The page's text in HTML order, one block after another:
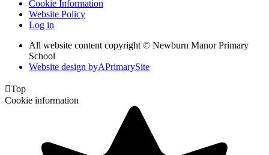
Cookie Information
Website Policy
Log in
All website content copyright © Newburn Manor Primary
School
Website design byAPrimarySite
Top
Cookie information